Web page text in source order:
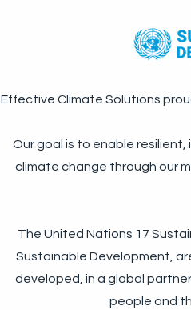
Effective Climate Solutions
Our goal is to enable
climate change through our
The United Nations 17
Sustainable Development,
developed, in a global
people and